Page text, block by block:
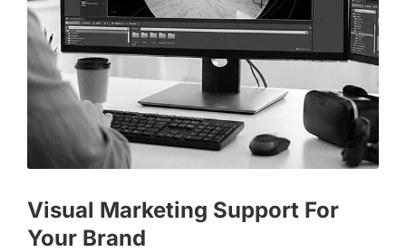
Visual Marketing Support For
Your Brand